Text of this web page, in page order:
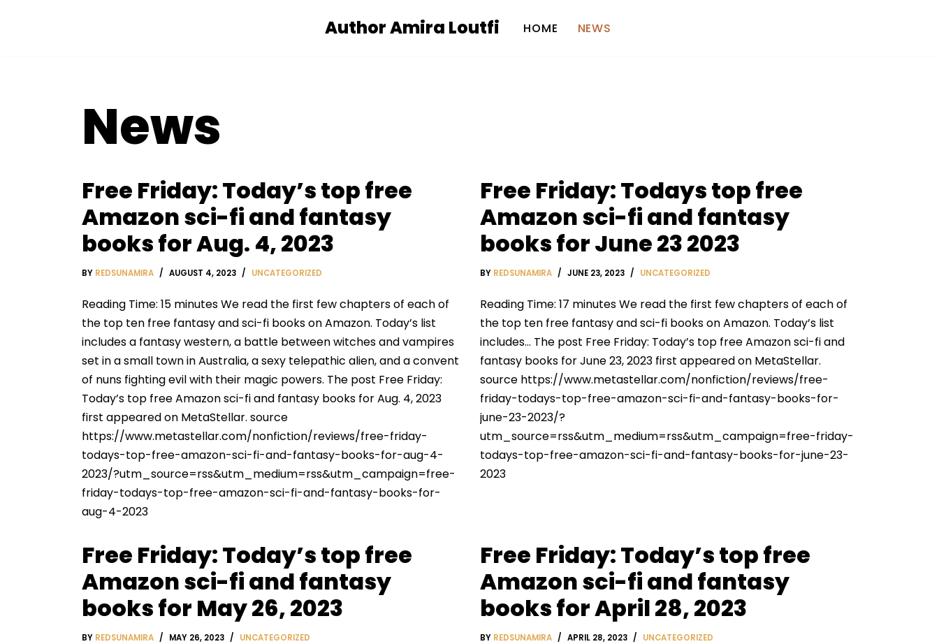
Author Amira Loutfi HOME NEWS
News
Free Friday: Today’s top free
Amazon sci-fi and fantasy
books for Aug. 4, 2023
BY REDSUNAMIRA AUGUST 4, 2023 UNCATEGORIZED
Reading Time: 15 minutes We read the first few chapters of each of
the top ten free fantasy and sci-fi books on Amazon. Today’s list
includes a fantasy western, a battle between witches and vampires
set in a small town in Australia, a sexy telepathic alien, and a convent
of nuns fighting evil with their magic powers. The post Free Friday:
Today’s top free Amazon sci-fi and fantasy books for Aug. 4, 2023
first appeared on MetaStellar. source
https://www.metastellar.com/nonfiction/reviews/free-friday-
todays-top-free-amazon-sci-fi-and-fantasy-books-for-aug-4-
2023/?utm_source=rss&utm_medium=rss&utm_campaign=free-
friday-todays-top-free-amazon-sci-fi-and-fantasy-books-for-
aug-4-2023
Free Friday: Todays top free
Amazon sci-fi and fantasy
books for June 23 2023
BY REDSUNAMIRA JUNE 23, 2023 UNCATEGORIZED
Reading Time: 17 minutes We read the first few chapters of each of
the top ten free fantasy and sci-fi books on Amazon. Today’s list
includes… The post Free Friday: Today’s top free Amazon sci-fi and
fantasy books for June 23, 2023 first appeared on MetaStellar.
source https://www.metastellar.com/nonfiction/reviews/free-
friday-todays-top-free-amazon-sci-fi-and-fantasy-books-for-
june-23-2023/?
utm_source=rss&utm_medium=rss&utm_campaign=free-friday-
todays-top-free-amazon-sci-fi-and-fantasy-books-for-june-23-
2023
Free Friday: Today’s top free
Amazon sci-fi and fantasy
books for May 26, 2023
BY REDSUNAMIRA MAY 26, 2023 UNCATEGORIZED
Free Friday: Today’s top free
Amazon sci-fi and fantasy
books for April 28, 2023
BY REDSUNAMIRA APRIL 28, 2023 UNCATEGORIZED